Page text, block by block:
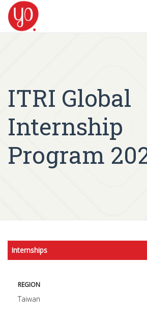
ITRI Global
Internship
Program
Internships
REGION
Taiwan